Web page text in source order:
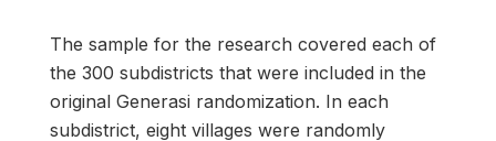
The sample for the research covered each of
the 300 subdistricts that were included in the
original Generasi randomization. In each
subdistrict, eight villages were randomly